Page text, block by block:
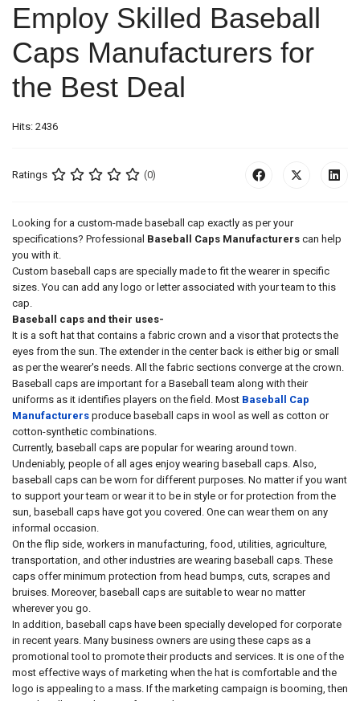
Employ Skilled Baseball
Caps Manufacturers for
the Best Deal
Hits: 2436
Ratings (0)
Looking for a custom-made baseball cap exactly as per your
specifications? Professional Baseball Caps Manufacturers can help
you with it.
Custom baseball caps are specially made to fit the wearer in specific
sizes. You can add any logo or letter associated with your team to this
cap.
Baseball caps and their uses-
It is a soft hat that contains a fabric crown and a visor that protects the
eyes from the sun. The extender in the center back is either big or small
as per the wearer's needs. All the fabric sections converge at the crown.
Baseball caps are important for a Baseball team along with their
uniforms as it identifies players on the field. Most Baseball Cap
Manufacturers produce baseball caps in wool as well as cotton or
cotton-synthetic combinations.
Currently, baseball caps are popular for wearing around town.
Undeniably, people of all ages enjoy wearing baseball caps. Also,
baseball caps can be worn for different purposes. No matter if you want
to support your team or wear it to be in style or for protection from the
sun, baseball caps have got you covered. One can wear them on any
informal occasion.
On the flip side, workers in manufacturing, food, utilities, agriculture,
transportation, and other industries are wearing baseball caps. These
caps offer minimum protection from head bumps, cuts, scrapes and
bruises. Moreover, baseball caps are suitable to wear no matter
wherever you go.
In addition, baseball caps have been specially developed for corporate
in recent years. Many business owners are using these caps as a
promotional tool to promote their products and services. It is one of the
most effective ways of marketing when the hat is comfortable and the
logo is appealing to a mass. If the marketing campaign is booming, then